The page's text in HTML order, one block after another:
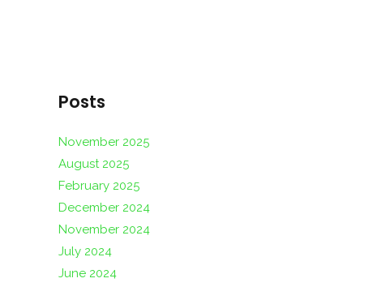
Posts
November 2025
August 2025
February 2025
December 2024
November 2024
July 2024
June 2024